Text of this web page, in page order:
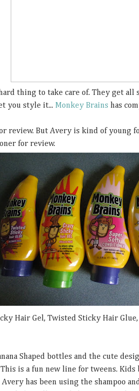
thing to take care of. They get
you style it... Monkey Brains has
review. But Avery is kind of young
for review.
Hair Gel, Twisted Sticky Hair Glue,
Shaped bottles and the cute
is a fun new line for tweens. Kids
Avery has been using the shampoo